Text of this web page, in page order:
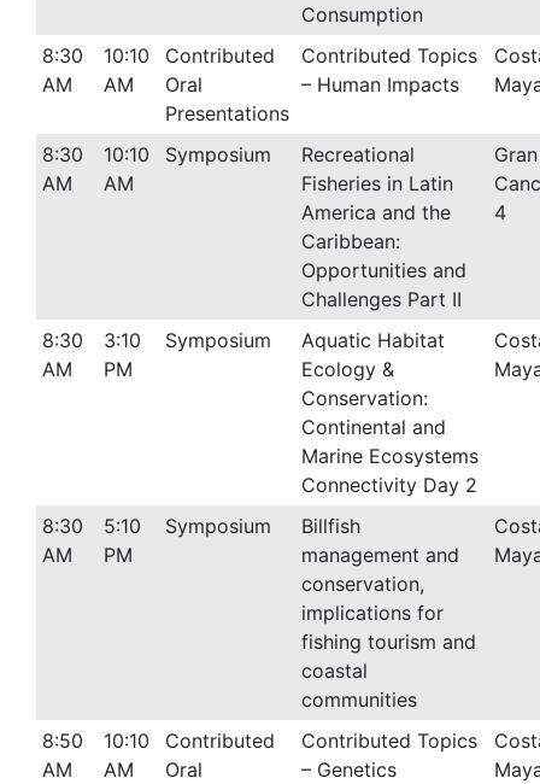
Consumption
8:30
AM
10:10
AM
Contributed
Oral
Presentations
Contributed Topics
– Human Impacts
8:30
AM
10:10
AM
Symposium
Recreational
Fisheries in Latin
America and the
Caribbean:
Opportunities and
Challenges Part II
Gran
4
8:30
AM
3:10
PM
Symposium
Aquatic Habitat
Ecology &
Conservation:
Continental and
Marine Ecosystems
Connectivity Day 2
8:30
AM
5:10
PM
Symposium
Billfish
management and
conservation,
implications for
fishing tourism and
coastal
communities
8:50
AM
10:10
AM
Contributed
Oral
Contributed Topics
– Genetics